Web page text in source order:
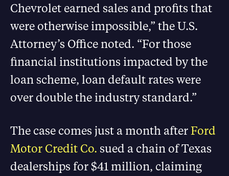
Chevrolet earned sales and profits that
were otherwise impossible,” the U.S.
Attorney’s Office noted. “For those
financial institutions impacted by the
loan scheme, loan default rates were
over double the industry standard.”
The case comes just a month afterFord
Motor Credit Co. sued a chain of Texas
dealerships for $41 million, claiming